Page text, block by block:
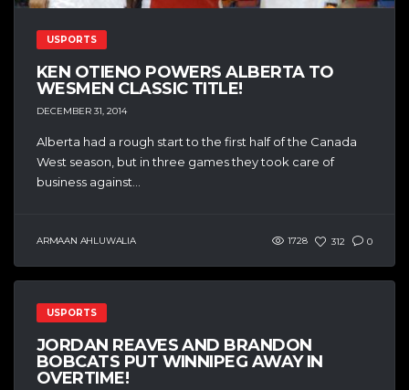
USPORTS
KEN OTIENO POWERS ALBERTA TO
WESMEN CLASSIC TITLE!
DECEMBER 31, 2014
Alberta had a rough start to the first half of the Canada
West season, but in three games they took care of
business against...
ARMAAN AHLUWALIA 1728 312 0
USPORTS
JORDAN REAVES AND BRANDON
BOBCATS PUT WINNIPEG AWAY IN
OVERTIME!